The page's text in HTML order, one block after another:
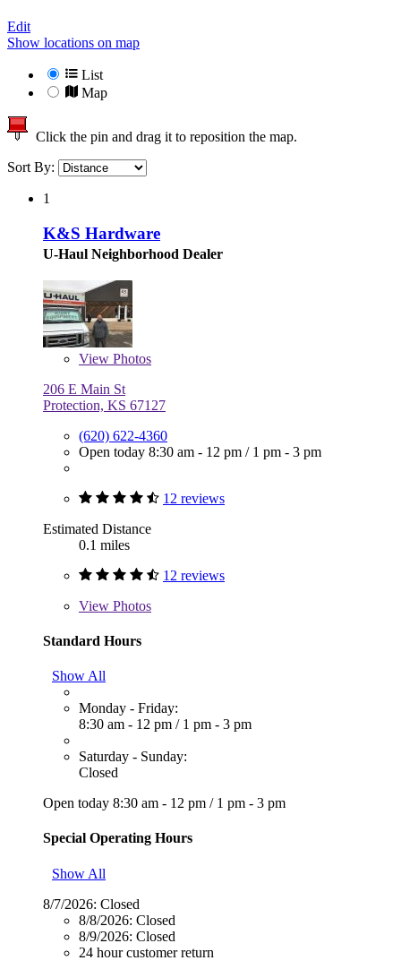
Edit
Show locations on map
List
Map
Click the pin and drag it to reposition the map.
Sort By:
1
K&S Hardware
U-Haul Neighborhood Dealer
View Photos
206 E Main St
Protection, KS 67127
(620) 622-4360
Open today 8:30 am - 12 pm / 1 pm - 3 pm
12 reviews
Estimated Distance
0.1 miles
12 reviews
View Photos
Standard Hours
Show All
Monday - Friday:
8:30 am - 12 pm / 1 pm - 3 pm
Saturday - Sunday:
Closed
Open today 8:30 am - 12 pm / 1 pm - 3 pm
Special Operating Hours
Show All
8/7/2026: Closed
8/8/2026: Closed
8/9/2026: Closed
24 hour customer return